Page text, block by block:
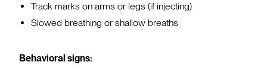
Track marks on arms or legs (if injecting)
Slowed breathing or shallow breaths
Behavioral signs: